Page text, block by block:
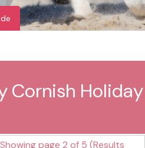
Cornish Holiday
page 2 of 5 (Results